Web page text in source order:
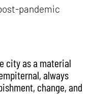
pandemic
city as a material
always
change, and